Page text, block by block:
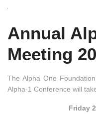
Annual
Meeting
The Alpha One
Alpha-1 Conference will
Friday